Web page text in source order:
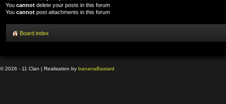
You cannot delete your posts in this forum
You cannot post attachments in this forum
Board index
© 2026 - 11 Clan | Realisation by bananaBastard